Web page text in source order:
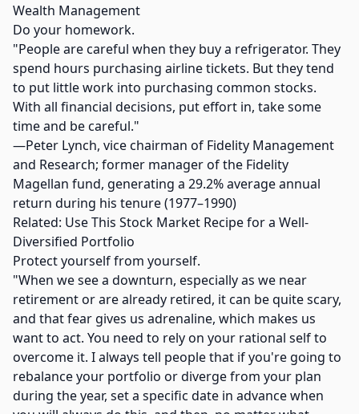
Wealth Management
Do your homework.
"People are careful when they buy a refrigerator. They
spend hours purchasing airline tickets. But they tend
to put little work into purchasing common stocks.
With all financial decisions, put effort in, take some
time and be careful."
—Peter Lynch, vice chairman of Fidelity Management
and Research; former manager of the Fidelity
Magellan fund, generating a 29.2% average annual
return during his tenure (1977–1990)
Related: Use This Stock Market Recipe for a Well-
Diversified Portfolio
Protect yourself from yourself.
"When we see a downturn, especially as we near
retirement or are already retired, it can be quite scary,
and that fear gives us adrenaline, which makes us
want to act. You need to rely on your rational self to
overcome it. I always tell people that if you're going to
rebalance your portfolio or diverge from your plan
during the year, set a specific date in advance when